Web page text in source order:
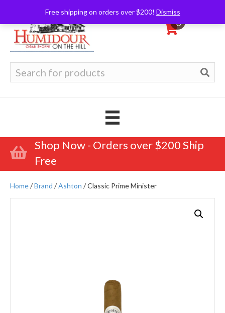
Free shipping on orders over $200! Dismiss
0
for:
Shop Now - Orders over $200 Ship
Free
Home/Brand /Ashton / Classic Prime Minister